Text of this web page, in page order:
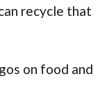
recycle that
on food and